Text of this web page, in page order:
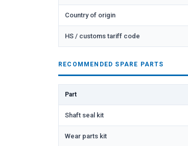
Country of origin
HS / customs tariff code
RECOMMENDED SPARE PARTS
Part
Shaft seal kit
Wear parts kit